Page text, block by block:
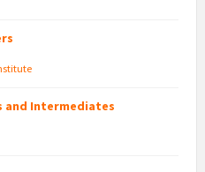
and Intermediates